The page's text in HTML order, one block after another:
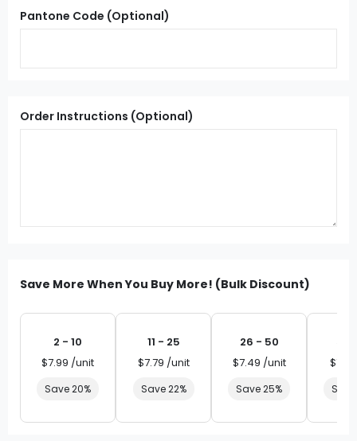
Pantone Code (Optional)
Order Instructions (Optional)
Save More When You Buy More! (Bulk Discount)
2 - 10
$7.99 /unit
Save 20%
11 - 25
$7.79 /unit
Save 22%
26 - 50
$7.49 /unit
Save 25%